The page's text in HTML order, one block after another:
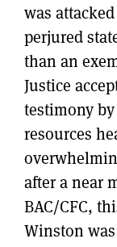
was
perjured
than an
Justice
testimony
resources
after a near
BAC/CFC,
Winston